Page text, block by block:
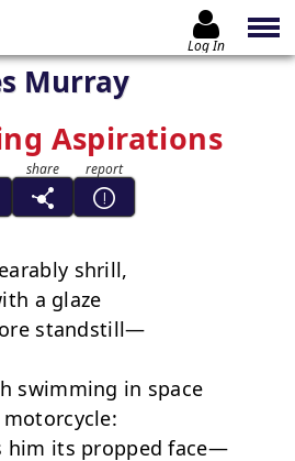
Log In
Murray
Aspirations
shrill,
a glaze
standstill—
swimming in space
him its propped face—